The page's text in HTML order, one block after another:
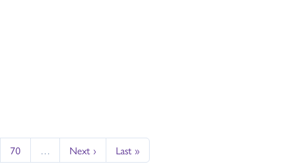
70 … Next › Last »